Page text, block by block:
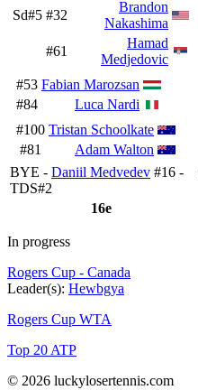
Sd#5 #32
Brandon
Nakashima
#61
Hamad
Medjedovic
#53 Fabian Marozsan
#84
Luca Nardi
#100 Tristan Schoolkate
#81
Adam Walton
BYE - Daniil Medvedev #16 -
TDS#2
16e
In progress
Rogers Cup - Canada
Leader(s): Hewbgya
Rogers Cup WTA
Top 20 ATP
© 2026 luckylosertennis.com